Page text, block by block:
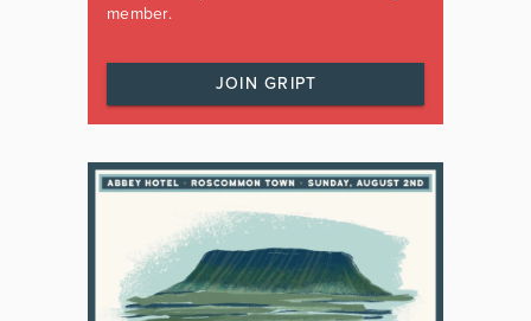
member.
JOIN GRIPT